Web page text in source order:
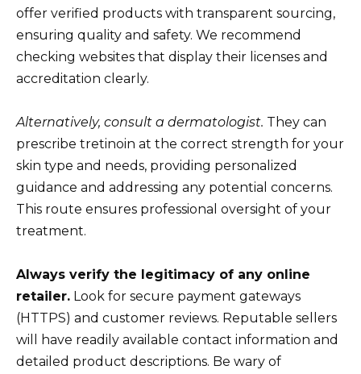
offer verified products with transparent sourcing,
ensuring quality and safety. We recommend
checking websites that display their licenses and
accreditation clearly.
Alternatively, consult a dermatologist. They can
prescribe tretinoin at the correct strength for your
skin type and needs, providing personalized
guidance and addressing any potential concerns.
This route ensures professional oversight of your
treatment.
Always verify the legitimacy of any online
retailer. Look for secure payment gateways
(HTTPS) and customer reviews. Reputable sellers
will have readily available contact information and
detailed product descriptions. Be wary of